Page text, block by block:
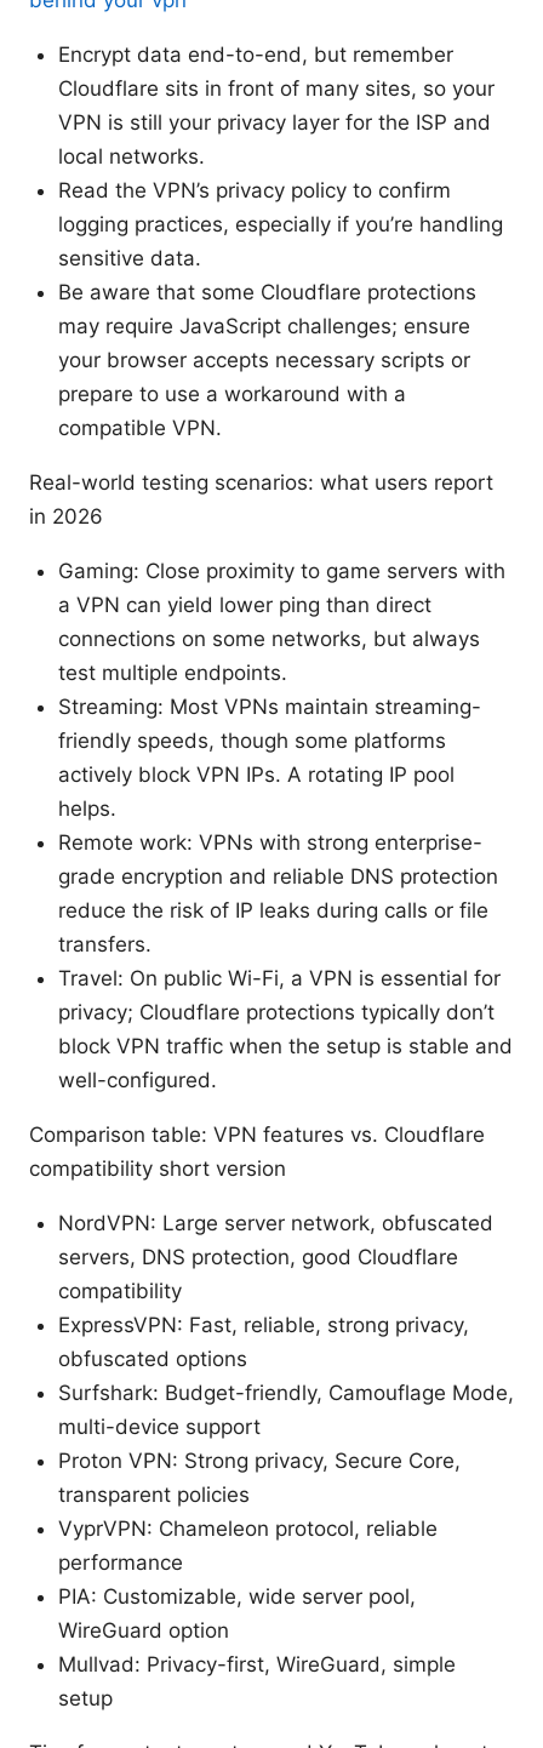
Encrypt data end-to-end, but remember
Cloudflare sits in front of many sites, so your
VPN is still your privacy layer for the ISP and
local networks.
Read the VPN’s privacy policy to confirm
logging practices, especially if you’re handling
sensitive data.
Be aware that some Cloudflare protections
may require JavaScript challenges; ensure
your browser accepts necessary scripts or
prepare to use a workaround with a
compatible VPN.
Real-world testing scenarios: what users report
in 2026
Gaming: Close proximity to game servers with
a VPN can yield lower ping than direct
connections on some networks, but always
test multiple endpoints.
Streaming: Most VPNs maintain streaming-
friendly speeds, though some platforms
actively block VPN IPs. A rotating IP pool
helps.
Remote work: VPNs with strong enterprise-
grade encryption and reliable DNS protection
reduce the risk of IP leaks during calls or file
transfers.
Travel: On public Wi-Fi, a VPN is essential for
privacy; Cloudflare protections typically don’t
block VPN traffic when the setup is stable and
well-configured.
Comparison table: VPN features vs. Cloudflare
compatibility short version
NordVPN: Large server network, obfuscated
servers, DNS protection, good Cloudflare
compatibility
ExpressVPN: Fast, reliable, strong privacy,
obfuscated options
Surfshark: Budget-friendly, Camouflage Mode,
multi-device support
Proton VPN: Strong privacy, Secure Core,
transparent policies
VyprVPN: Chameleon protocol, reliable
performance
PIA: Customizable, wide server pool,
WireGuard option
Mullvad: Privacy-first, WireGuard, simple
setup